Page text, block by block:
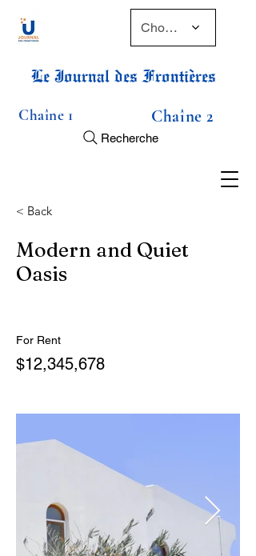
Choose a time
Le Journal des Frontières
Chaîne 1 Chaîne 2
Recherche
< Back
Modern and Quiet
Oasis
For Rent
$12,345,678